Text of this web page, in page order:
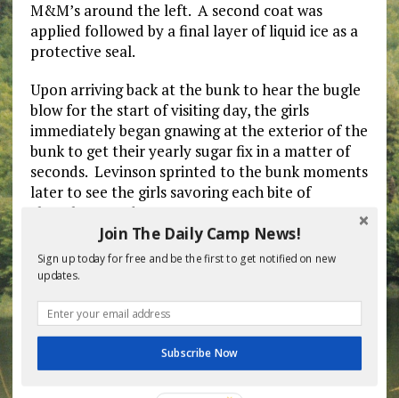
M&M’s around the left. A second coat was
applied followed by a final layer of liquid ice as a
protective seal.
Upon arriving back at the bunk to hear the bugle
blow for the start of visiting day, the girls
immediately began gnawing at the exterior of the
bunk to get their yearly sugar fix in a matter of
seconds. Levinson sprinted to the bunk moments
later to see the girls savoring each bite of
chocolaty goodness.
“This is incredible! I can’t get enough of th….Oh
my god!!! Alyxa’s mom brought a puppy!!!!”
and the other campers bolted to pet the
miniature labradoodle much to Levinson’s
Join The Daily Camp News!
Sign up today for free and be the first to get notified on new
updates.
Subscribe Now